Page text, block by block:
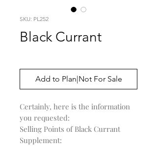
SKU: PL252
Black Currant
Add to Plan|Not For Sale
Certainly, here is the information
you requested:
Selling Points of Black Currant
Supplement: